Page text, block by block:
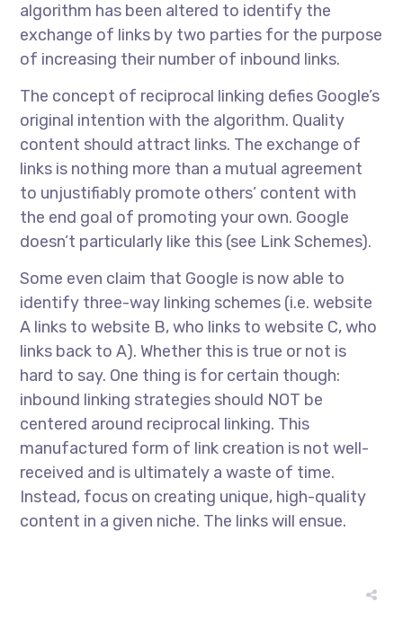
algorithm has been altered to identify the
exchange of links by two parties for the purpose
of increasing their number of inbound links.
The concept of reciprocal linking defies Google’s
original intention with the algorithm. Quality
content should attract links. The exchange of
links is nothing more than a mutual agreement
to unjustifiably promote others’ content with
the end goal of promoting your own. Google
doesn’t particularly like this (see Link Schemes).
Some even claim that Google is now able to
identify three-way linking schemes (i.e. website
A links to website B, who links to website C, who
links back to A). Whether this is true or not is
hard to say. One thing is for certain though:
inbound linking strategies should NOT be
centered around reciprocal linking. This
manufactured form of link creation is not well-
received and is ultimately a waste of time.
Instead, focus on creating unique, high-quality
content in a given niche. The links will ensue.